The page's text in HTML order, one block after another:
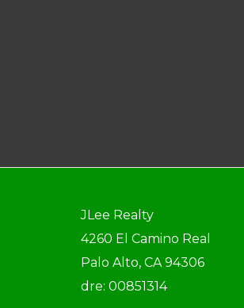
JLee Realty
4260 El Camino Real
Palo Alto, CA 94306
dre: 00851314